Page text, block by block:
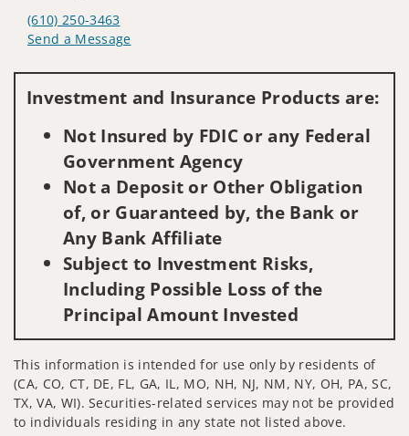
(610) 250-3463
Send a Message
Investment and Insurance Products are:
Not Insured by FDIC or any Federal
Government Agency
Not a Deposit or Other Obligation
of, or Guaranteed by, the Bank or
Any Bank Affiliate
Subject to Investment Risks,
Including Possible Loss of the
Principal Amount Invested
This information is intended for use only by residents of
(CA, CO, CT, DE, FL, GA, IL, MO, NH, NJ, NM, NY, OH, PA, SC,
TX, VA, WI). Securities-related services may not be provided
to individuals residing in any state not listed above.